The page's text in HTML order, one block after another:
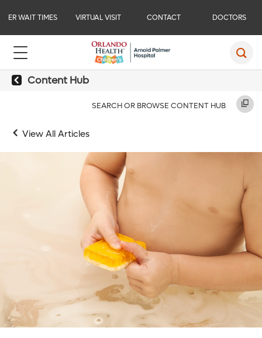
ER WAIT TIMES VIRTUAL VISIT CONTACT DOCTORS
Content Hub
SEARCH OR BROWSE CONTENT HUB
View All Articles